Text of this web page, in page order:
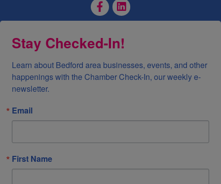
Facebook Page
LinkedIn Page
Stay Checked-In!
Learn about Bedford area businesses, events, and other
happenings with the Chamber Check-In, our weekly e-
newsletter.
Email
First Name